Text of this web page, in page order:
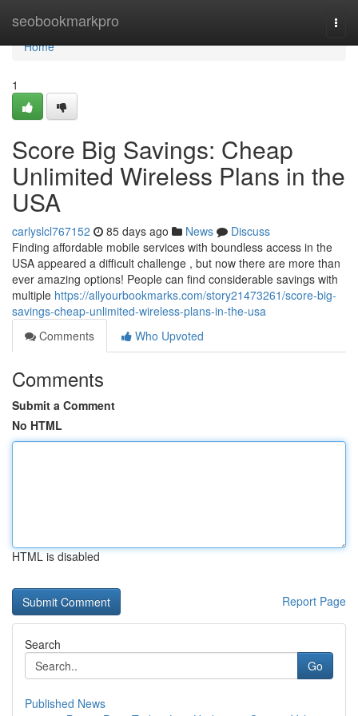
seobookmarkpro
Home
Home
1
Score Big Savings: Cheap
Unlimited Wireless Plans in the
USA
carlyslcl767152 85 days ago News
Discuss
Finding affordable mobile services with boundless access in the
USA appeared a difficult challenge , but now there are more than
ever amazing options! People can find considerable savings with
multiple https://allyourbookmarks.com/story21473261/score-big-
savings-cheap-unlimited-wireless-plans-in-the-usa
Comments
Who Upvoted
Comments
Submit a Comment
No HTML
HTML is disabled
Report Page
Search
Go
Published News